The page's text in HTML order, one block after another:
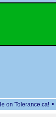
on Tolerance.ca! •